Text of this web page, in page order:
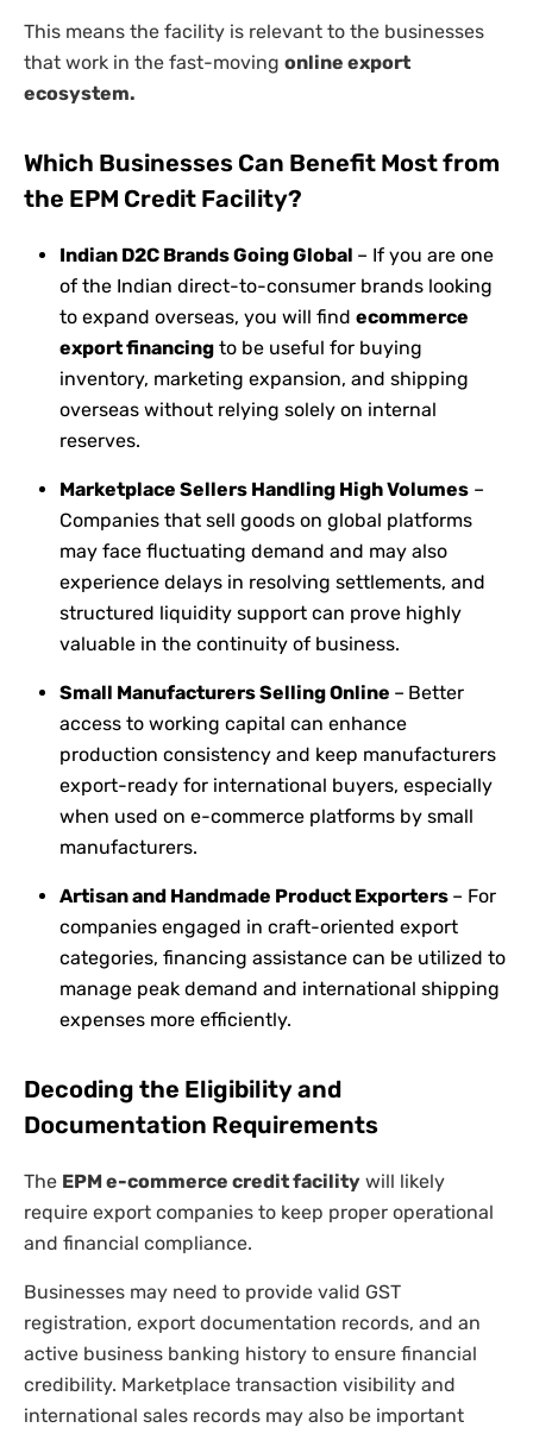
This means the facility is relevant to the businesses
that work in the fast-moving online export
ecosystem.
Which Businesses Can Benefit Most from
the EPM Credit Facility?
Indian D2C Brands Going Global – If you are one
of the Indian direct-to-consumer brands looking
to expand overseas, you will find ecommerce
export financing to be useful for buying
inventory, marketing expansion, and shipping
overseas without relying solely on internal
reserves.
Marketplace Sellers Handling High Volumes –
Companies that sell goods on global platforms
may face fluctuating demand and may also
experience delays in resolving settlements, and
structured liquidity support can prove highly
valuable in the continuity of business.
Small Manufacturers Selling Online – Better
access to working capital can enhance
production consistency and keep manufacturers
export-ready for international buyers, especially
when used on e-commerce platforms by small
manufacturers.
Artisan and Handmade Product Exporters – For
companies engaged in craft-oriented export
categories, financing assistance can be utilized to
manage peak demand and international shipping
expenses more efficiently.
Decoding the Eligibility and
Documentation Requirements
The EPM e-commerce credit facility will likely
require export companies to keep proper operational
and financial compliance.
Businesses may need to provide valid GST
registration, export documentation records, and an
active business banking history to ensure financial
credibility. Marketplace transaction visibility and
international sales records may also be important